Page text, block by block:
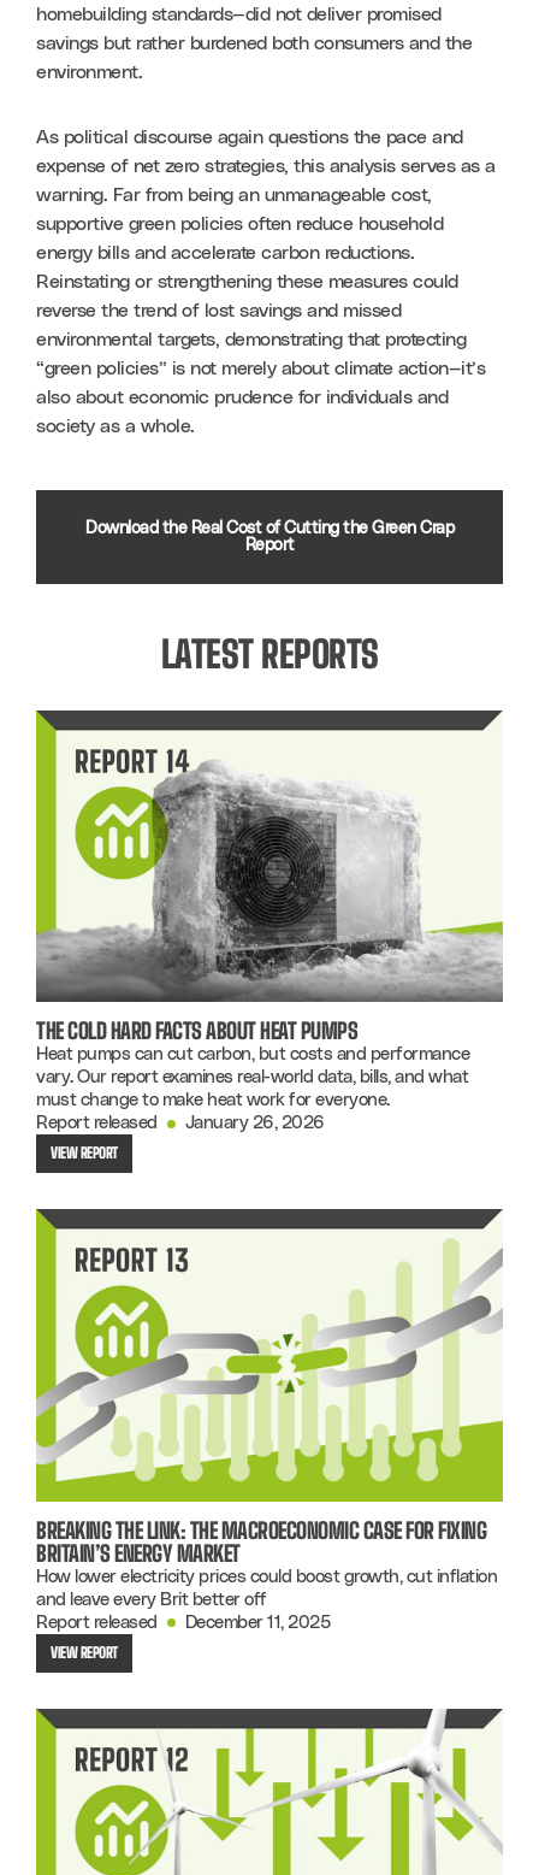
homebuilding standards—did not deliver promised
savings but rather burdened both consumers and the
environment.
As political discourse again questions the pace and
expense of net zero strategies, this analysis serves as a
warning. Far from being an unmanageable cost,
supportive green policies often reduce household
energy bills and accelerate carbon reductions.
Reinstating or strengthening these measures could
reverse the trend of lost savings and missed
environmental targets, demonstrating that protecting
“green policies” is not merely about climate action—it’s
also about economic prudence for individuals and
society as a whole.
Download the Real Cost of Cutting the Green Crap
Report
LATEST REPORTS
THE COLD HARD FACTS ABOUT HEAT PUMPS
Heat pumps can cut carbon, but costs and performance
vary. Our report examines real-world data, bills, and what
must change to make heat work for everyone.
Report released
January 26, 2026
VIEW REPORT
BREAKING THE LINK: THE MACROECONOMIC CASE FOR FIXING
BRITAIN’S ENERGY MARKET
How lower electricity prices could boost growth, cut inflation
and leave every Brit better off
Report released
December 11, 2025
VIEW REPORT